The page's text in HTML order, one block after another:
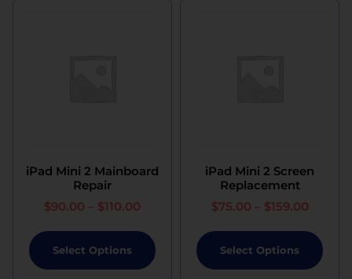
iPad Mini 2 Mainboard
Repair
$90.00 – $110.00
Select Options
iPad Mini 2 Screen
Replacement
$75.00 – $159.00
Select Options